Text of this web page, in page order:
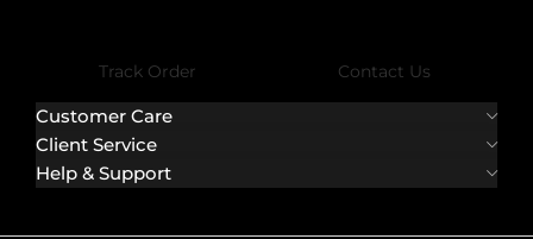
Track Order Contact Us
Customer Care
Client Service
Help & Support